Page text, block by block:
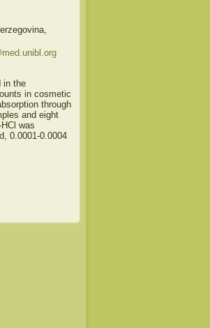
in the
in cosmetic
through
and eight
was
0.0001-0.0004